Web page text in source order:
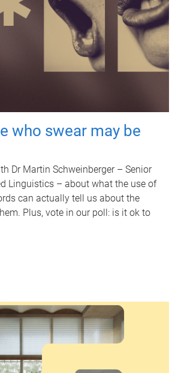
who swear may be
Dr Martin Schweinberger – Senior
Linguistics – about what the use of
can actually tell us about the
Plus, vote in our poll: is it ok to